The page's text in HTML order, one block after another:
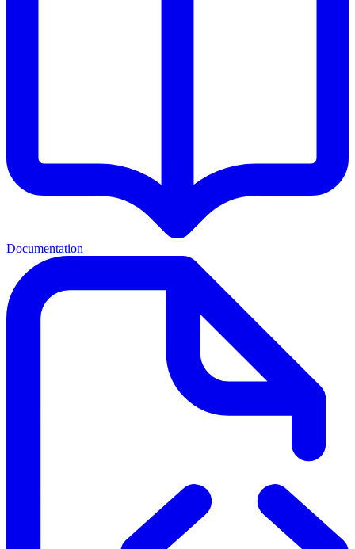
Documentation